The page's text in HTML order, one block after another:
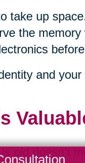
take up
the
and your
old doesn’t